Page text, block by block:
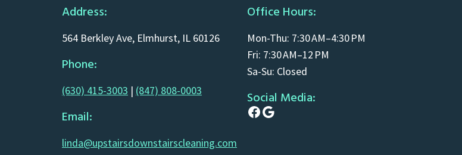
Address:
564 Berkley Ave, Elmhurst, IL 60126
Phone:
(630) 415-3003 | (847) 808-0003
Email:
linda@upstairsdownstairscleaning.com
Office Hours:
Mon-Thu: 7:30 AM–4:30 PM
Fri: 7:30 AM–12 PM
Sa-Su: Closed
Social Media:
Facebook
Google